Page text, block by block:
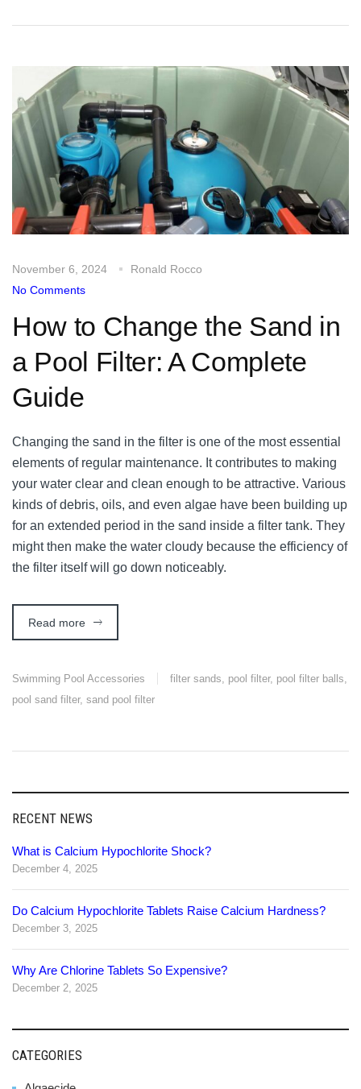
November 6, 2024
Ronald Rocco
No Comments
How to Change the Sand in
a Pool Filter: A Complete
Guide
Changing the sand in the filter is one of the most essential
elements of regular maintenance. It contributes to making
your water clear and clean enough to be attractive. Various
kinds of debris, oils, and even algae have been building up
for an extended period in the sand inside a filter tank. They
might then make the water cloudy because the efficiency of
the filter itself will go down noticeably.
Read more
Swimming Pool Accessories filter sands pool filter, pool filter balls
pool sand filter, sand pool filter
RECENT NEWS
What is Calcium Hypochlorite Shock?
December 4, 2025
Do Calcium Hypochlorite Tablets Raise Calcium Hardness?
December 3, 2025
Why Are Chlorine Tablets So Expensive?
December 2, 2025
CATEGORIES